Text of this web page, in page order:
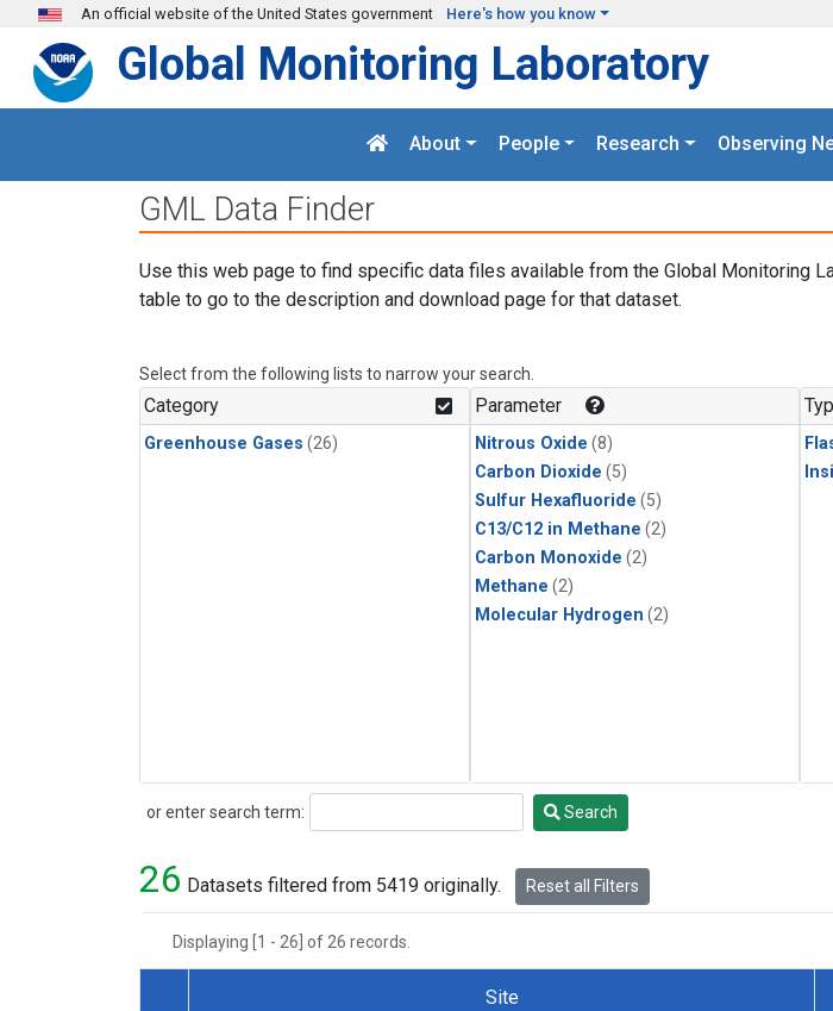
Skip to main content
An official website of the United States government Here's how you know
Global Monitoring Laboratory
About People Research Observing
GML Data Finder
Use this web page to find specific data files available from the Global Monitoring
table to go to the description and download page for that dataset.
Select from the following lists to narrow your search.
Category
Greenhouse Gases (26)
Parameter
Nitrous Oxide (8)
Carbon Dioxide (5)
Sulfur Hexafluoride (5)
C13/C12 in Methane (2)
Carbon Monoxide (2)
Methane (2)
Molecular Hydrogen (2)
or enter search term:
Search Search
26 Datasets filtered from 5419 originally. Reset all Filters
Displaying [1 - 26] of 26 records.
Site